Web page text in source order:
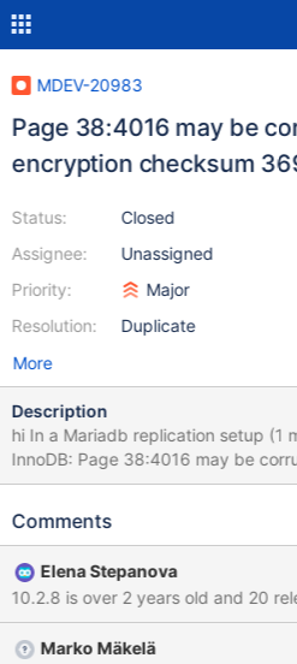
MDEV-20983
Page 38:4016 may be
encryption checksum
Status:
Assignee:
Priority:
Resolution:
Closed
Unassigned
Major
Duplicate
More
Description
hi In a Mariadb replication setup (1 master, 1 slave) We got an
InnoDB: Page 38:4016 may be corrupted. Post encryption
checksum 3690179534 stored
noticeable at OS level. Then a bit later : Got error 192 when
again. That went OK, although we
replicated for the corrupted table. After a while, the old master
that was promoted to slaved
besides using recovery level 6. We ended resyncing with full
Comments
Elena Stepanova
10.2.8 is over 2 years old and 20
Marko Mäkelä